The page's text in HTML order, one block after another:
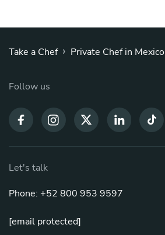
Take a Chef › Private Chef in Mexico
Follow us
Let's talk
Phone: +52 800 953 9597
[email protected]